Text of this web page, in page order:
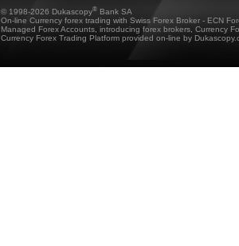
© 1998-2026 Dukascopy® Bank SA
On-line Currency forex trading with Swiss Forex Broker - ECN
Managed Forex Accounts, introducing forex brokers, Currency
Currency Forex Trading Platform provided on-line by